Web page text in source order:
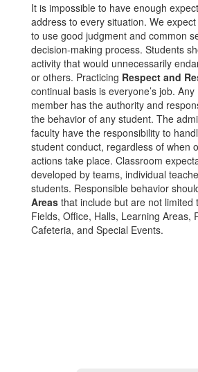
It is impossible to have enough
address to every situation. We
to use good judgment and common
decision-making process. Students
activity that would unnecessarily
or others. Practicing Respect and
continual basis is everyone’s job.
member has the authority and
the behavior of any student. The
faculty have the responsibility to
student conduct, regardless of when
actions take place. Classroom
developed by teams, individual
students. Responsible behavior
Areas that include but are not limited
Fields, Office, Halls, Learning Areas,
Cafeteria, and Special Events.